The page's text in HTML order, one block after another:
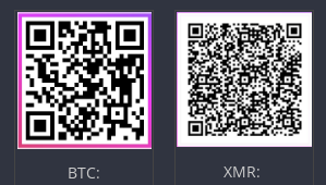
BTC:
XMR: